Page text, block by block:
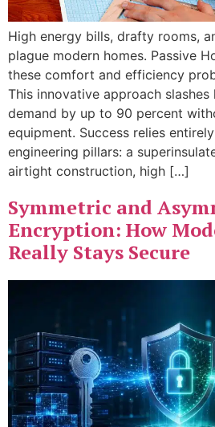
High energy bills, drafty rooms,
plague modern homes. Passive
these comfort and efficiency
This innovative approach
demand by up to 90 percent
equipment. Success relies
engineering pillars: a
airtight construction, high […]
Symmetric and
Encryption: How
Really Stays Secure